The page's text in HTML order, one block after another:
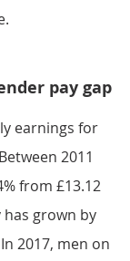
pay gap
earnings for
2011
from £13.12
has grown by
2017, men on